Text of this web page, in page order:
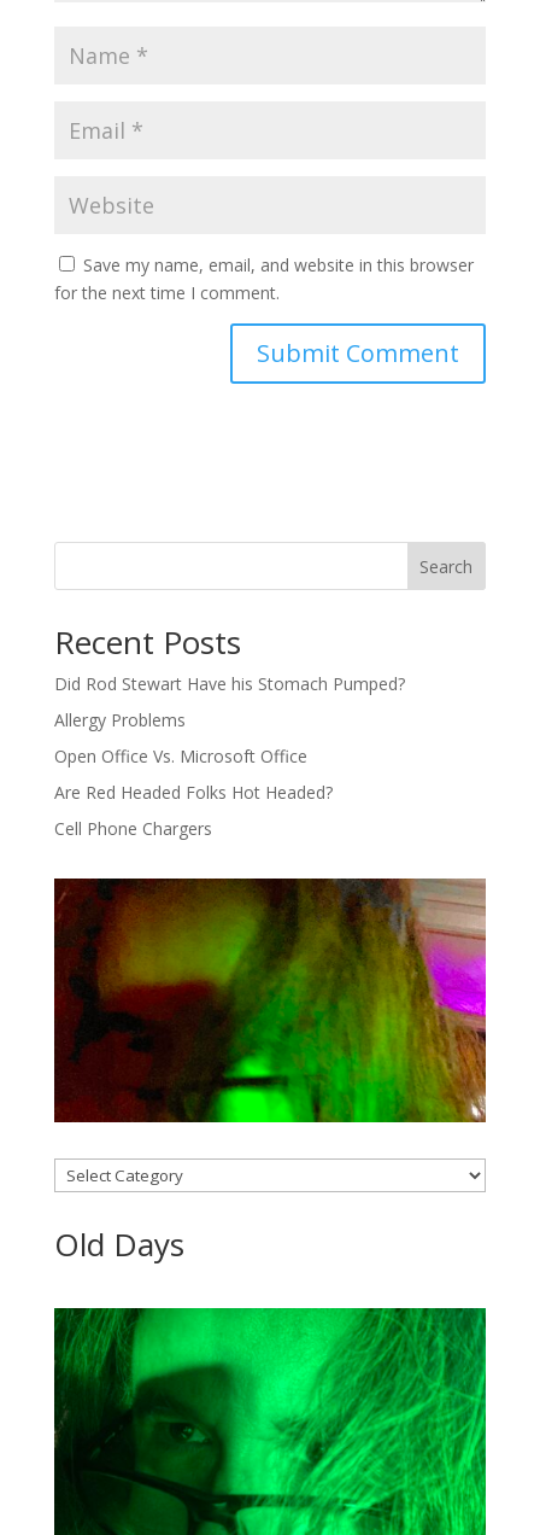
Save my name, email, and website in this browser
for the next time I comment.
Search
Recent Posts
Did Rod Stewart Have his Stomach Pumped?
Allergy Problems
Open Office Vs. Microsoft Office
Are Red Headed Folks Hot Headed?
Cell Phone Chargers
Categories
Old Days